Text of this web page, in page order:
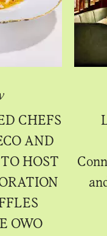
CHEFS
AND
HOST
OWO